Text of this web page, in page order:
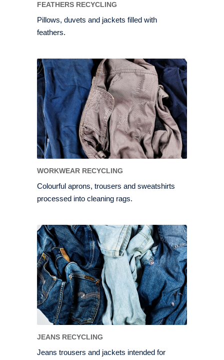
FEATHERS RECYCLING
Pillows, duvets and jackets filled with
feathers.
WORKWEAR RECYCLING
Colourful aprons, trousers and sweatshirts
processed into cleaning rags.
JEANS RECYCLING
Jeans trousers and jackets intended for